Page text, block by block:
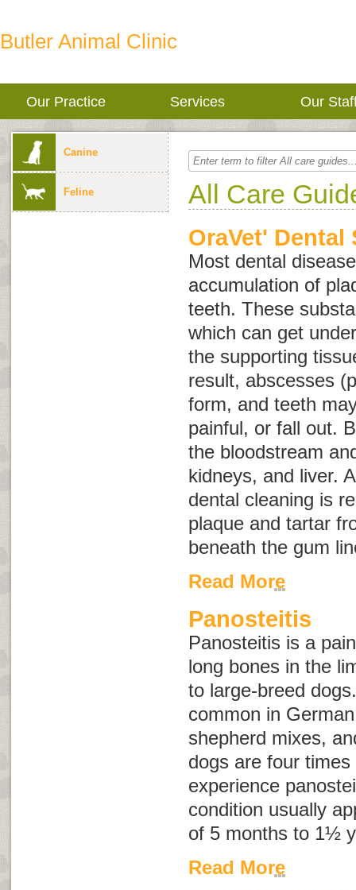
Butler Animal Clinic
Our Practice Services Our
Canine
Feline All Care
OraVet' Dental
Most dental
accumulation of
teeth. These
which can get
the supporting
result, abscesses
form, and teeth
painful, or fall out.
the bloodstream
kidneys, and liver.
dental cleaning is
plaque and tartar
beneath the gum
Read More
Panosteitis
Panosteitis is a
long bones in the
to large-breed
common in
shepherd mixes,
dogs are four
experience
condition usually
of 5 months to 1½
Read More